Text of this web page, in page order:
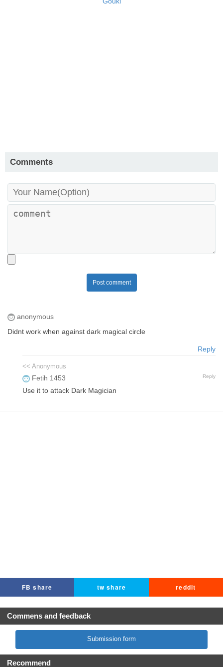
Comments
Post comment
anonymous
Didnt work when against dark magical circle
Reply
<< Anonymous
Fetih 1453 Reply
Use it to attack Dark Magician
FB share tw share reddit
Commens and feedback
Submission form
Recommend